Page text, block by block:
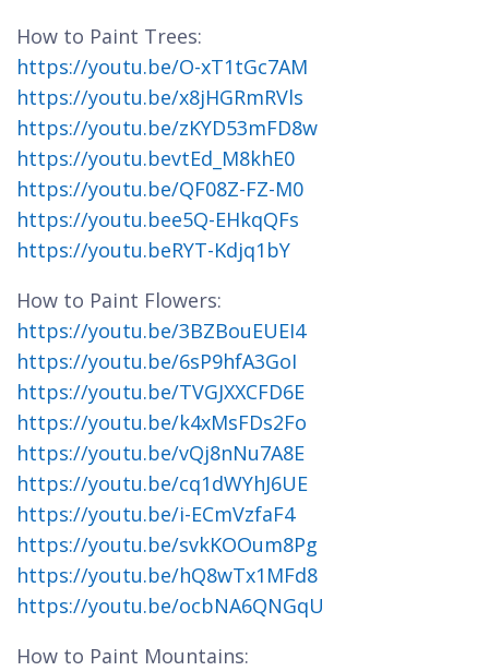
How to Paint Trees:
https://youtu.be/O-xT1tGc7AM
https://youtu.be/x8jHGRmRVls
https://youtu.be/zKYD53mFD8w
https://youtu.bevtEd_M8khE0
https://youtu.be/QF08Z-FZ-M0
https://youtu.bee5Q-EHkqQFs
https://youtu.beRYT-Kdjq1bY
How to Paint Flowers:
https://youtu.be/3BZBouEUEI4
https://youtu.be/6sP9hfA3GoI
https://youtu.be/TVGJXXCFD6E
https://youtu.be/k4xMsFDs2Fo
https://youtu.be/vQj8nNu7A8E
https://youtu.be/cq1dWYhJ6UE
https://youtu.be/i-ECmVzfaF4
https://youtu.be/svkKOOum8Pg
https://youtu.be/hQ8wTx1MFd8
https://youtu.be/ocbNA6QNGqU
How to Paint Mountains: